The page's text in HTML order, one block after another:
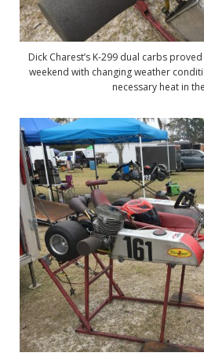
Dick Charest’s K-299 dual carbs
weekend with changing weather
necessary heat in